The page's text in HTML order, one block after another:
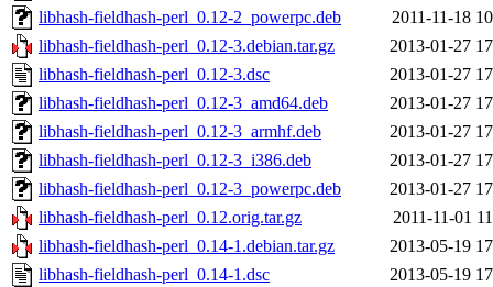
libhash-fieldhash-perl_0.12-2_powerpc.deb
2011-11-18
libhash-fieldhash-perl_0.12-3.debian.tar.gz
2013-01-27
libhash-fieldhash-perl_0.12-3.dsc
2013-01-27
libhash-fieldhash-perl_0.12-3_amd64.deb
2013-01-27
libhash-fieldhash-perl_0.12-3_armhf.deb
2013-01-27
libhash-fieldhash-perl_0.12-3_i386.deb
2013-01-27
libhash-fieldhash-perl_0.12-3_powerpc.deb
2013-01-27
libhash-fieldhash-perl_0.12.orig.tar.gz
2011-11-01
libhash-fieldhash-perl_0.14-1.debian.tar.gz
2013-05-19
libhash-fieldhash-perl_0.14-1.dsc
2013-05-19